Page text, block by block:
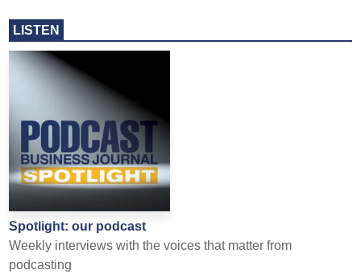
LISTEN
Spotlight: our podcast
Weekly interviews with the voices that matter from
podcasting